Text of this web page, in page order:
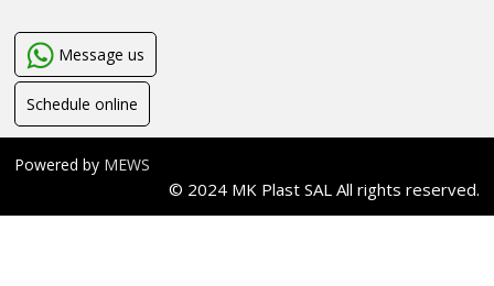
Message us
Schedule online
Powered by MEWS
© 2024 MK Plast SAL All rights reserved.